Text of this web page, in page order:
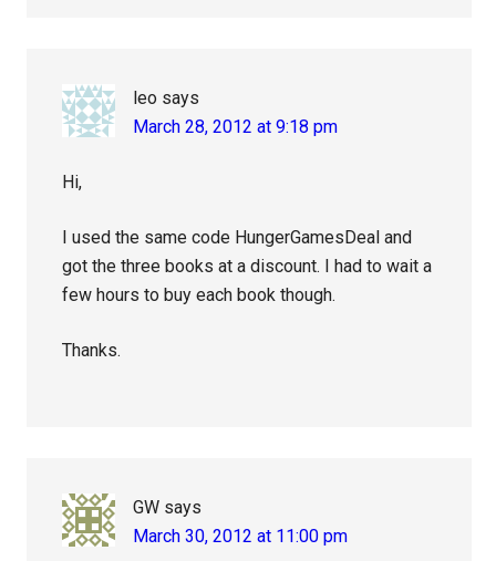
leo says
March 28, 2012 at 9:18 pm
Hi,
I used the same code HungerGamesDeal and
got the three books at a discount. I had to wait a
few hours to buy each book though.
Thanks.
GW says
March 30, 2012 at 11:00 pm